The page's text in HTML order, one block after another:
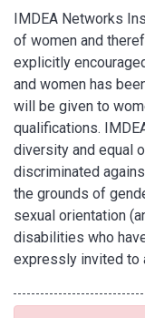
IMDEA Networks
of women and
explicitly
and women has
will be given to
qualifications.
diversity and equal
discriminated
the grounds of
sexual orientation
disabilities who
expressly invited to